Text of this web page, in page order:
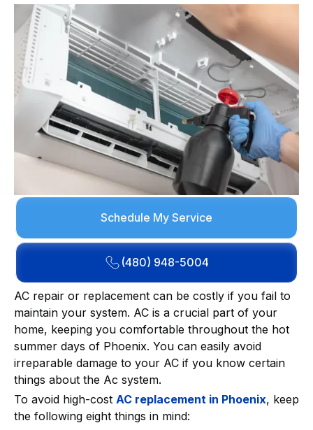
Schedule My Service
(480) 948-5004
AC repair or replacement can be costly if you fail to
maintain your system. AC is a crucial part of your
home, keeping you comfortable throughout the hot
summer days of Phoenix. You can easily avoid
irreparable damage to your AC if you know certain
things about the Ac system.
To avoid high-cost AC replacement in Phoenix, keep
the following eight things in mind: